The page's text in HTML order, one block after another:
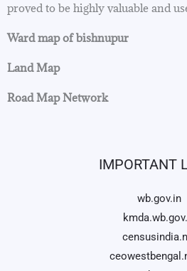
proved to be highly valuable and
Ward map of bishnupur
Land Map
Road Map Network
IMPORTANT
wb.gov.in